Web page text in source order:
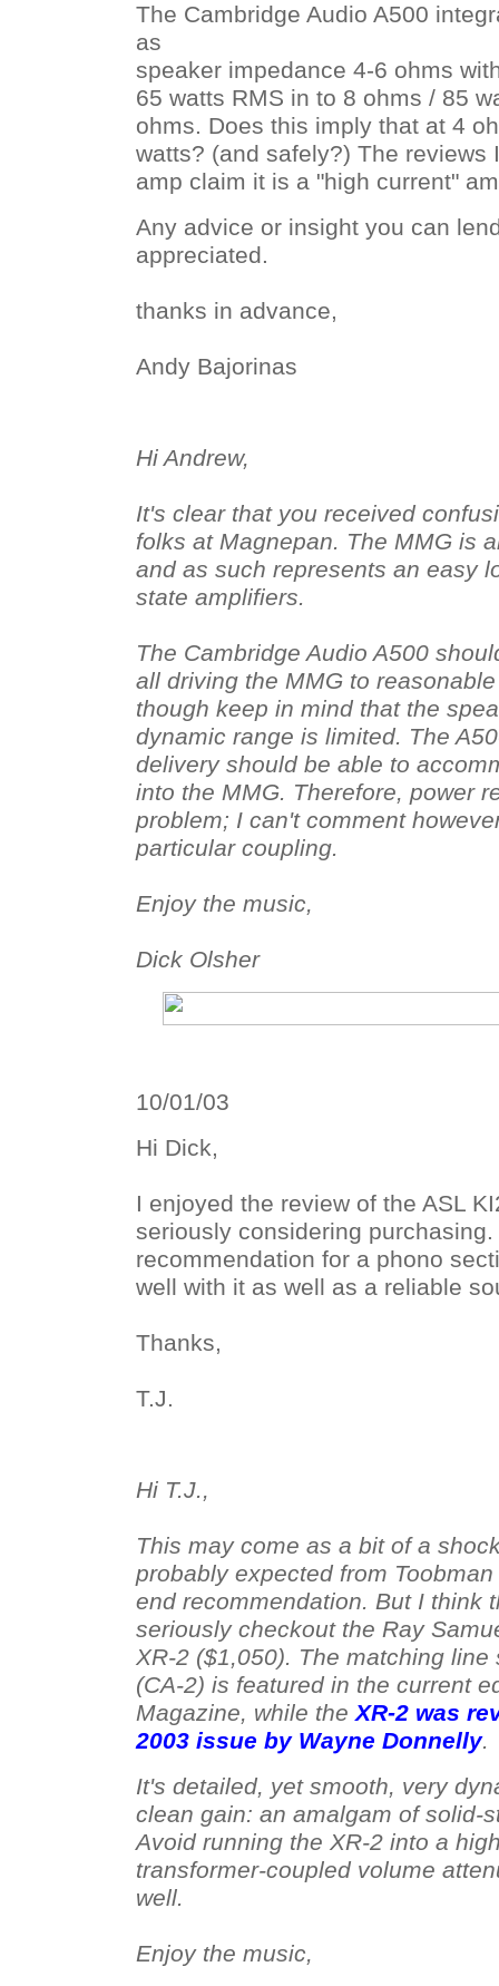
The Cambridge Audio A500
as
speaker impedance 4-6 ohms
65 watts RMS in to 8 ohms / 85
ohms. Does this imply that at 4
watts? (and safely?) The reviews
amp claim it is a "high current"
Any advice or insight you can
appreciated.
thanks in advance,
Andy Bajorinas
Hi Andrew,
It's clear that you received
folks at Magnepan. The MMG is
and as such represents an easy
state amplifiers.
The Cambridge Audio A500
all driving the MMG to
though keep in mind that the
dynamic range is limited. The
delivery should be able to
into the MMG. Therefore, power
problem; I can't comment
particular coupling.
Enjoy the music,
Dick Olsher
10/01/03
Hi Dick,
I enjoyed the review of the ASL
seriously considering
recommendation for a phono
well with it as well as a reliable
Thanks,
T.J.
Hi T.J.,
This may come as a bit of a
probably expected from
end recommendation. But I think
seriously checkout the Ray
XR-2 ($1,050). The matching line
(CA-2) is featured in the current
Magazine, while theXR-2 was
2003 issue by Wayne Donnelly.
It's detailed, yet smooth, very
clean gain: an amalgam of solid-
Avoid running the XR-2 into a
transformer-coupled volume
well.
Enjoy the music,